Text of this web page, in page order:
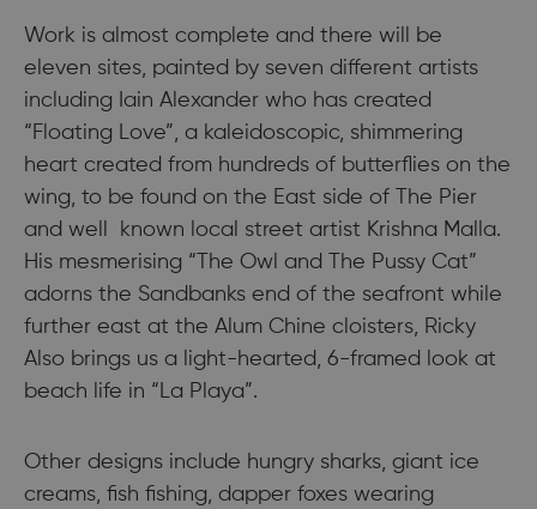
Work is almost complete and there will be
eleven sites, painted by seven different artists
including Iain Alexander who has created
“Floating Love”, a kaleidoscopic, shimmering
heart created from hundreds of butterflies on the
wing, to be found on the East side of The Pier
and well known local street artist Krishna Malla.
His mesmerising “The Owl and The Pussy Cat”
adorns the Sandbanks end of the seafront while
further east at the Alum Chine cloisters, Ricky
Also brings us a light-hearted, 6-framed look at
beach life in “La Playa”.
Other designs include hungry sharks, giant ice
creams, fish fishing, dapper foxes wearing